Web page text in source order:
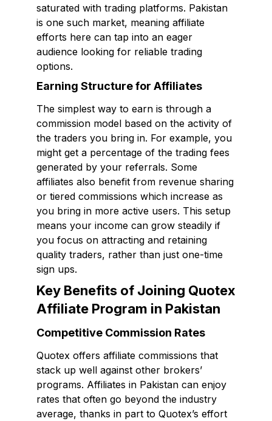
saturated with trading platforms. Pakistan
is one such market, meaning affiliate
efforts here can tap into an eager
audience looking for reliable trading
options.
Earning Structure for Affiliates
The simplest way to earn is through a
commission model based on the activity of
the traders you bring in. For example, you
might get a percentage of the trading fees
generated by your referrals. Some
affiliates also benefit from revenue sharing
or tiered commissions which increase as
you bring in more active users. This setup
means your income can grow steadily if
you focus on attracting and retaining
quality traders, rather than just one-time
sign ups.
Key Benefits of Joining Quotex
Affiliate Program in Pakistan
Competitive Commission Rates
Quotex offers affiliate commissions that
stack up well against other brokers’
programs. Affiliates in Pakistan can enjoy
rates that often go beyond the industry
average, thanks in part to Quotex’s effort